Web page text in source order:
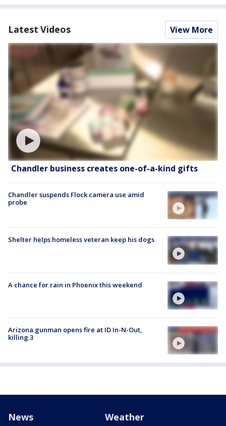
Latest Videos View More
Chandler business creates one-of-a-kind gifts
Chandler suspends Flock camera use amid
probe
Shelter helps homeless veteran keep his dogs
A chance for rain in Phoenix this weekend
Arizona gunman opens fire at ID In-N-Out,
killing 3
News Weather